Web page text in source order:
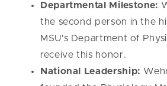
Departmental Milestone:
the second person in the
MSU's Department of
receive this honor.
National Leadership: